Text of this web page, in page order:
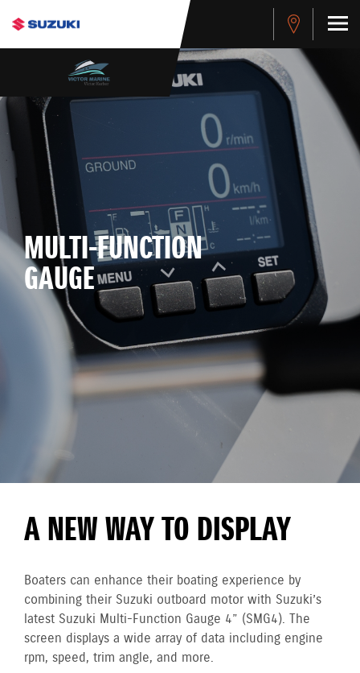
MULTI-FUNCTION
GAUGE
A NEW WAY TO DISPLAY
Boaters can enhance their boating experience by
combining their Suzuki outboard motor with Suzuki’s
latest Suzuki Multi-Function Gauge 4” (SMG4). The
screen displays a wide array of data including engine
rpm, speed, trim angle, and more.